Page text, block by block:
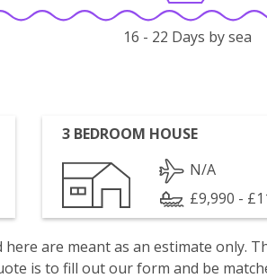
16 - 22 Days by sea
3 BEDROOM HOUSE
N/A
£9,990 -
here are meant as an estimate only.
is to fill out our form and be